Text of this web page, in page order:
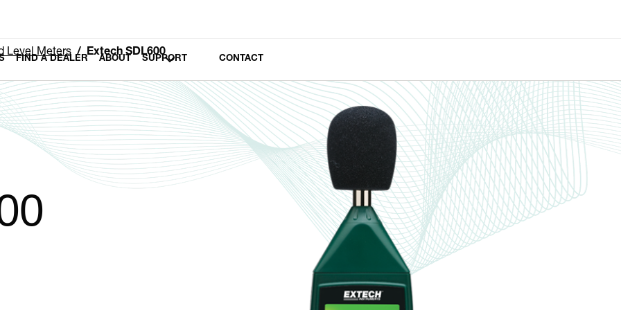
FIND A DEALER ABOUT SUPPORT CONTACT
Level Meters Extech SDL600